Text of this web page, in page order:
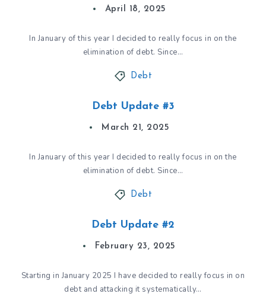
April 18, 2025
In January of this year I decided to really focus in on the
elimination of debt. Since…
Debt
Debt Update #3
March 21, 2025
In January of this year I decided to really focus in on the
elimination of debt. Since…
Debt
Debt Update #2
February 23, 2025
Starting in January 2025 I have decided to really focus in on
debt and attacking it systematically…